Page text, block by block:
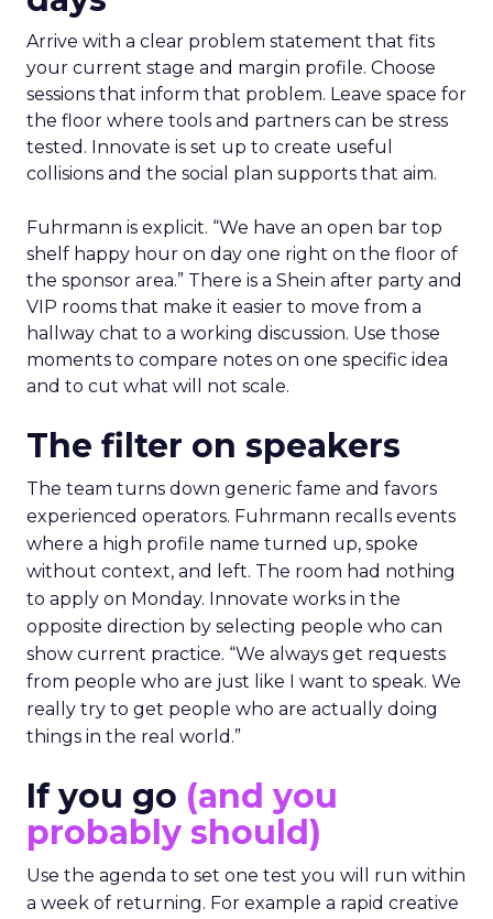
Arrive with a clear problem statement that fits
your current stage and margin profile. Choose
sessions that inform that problem. Leave space for
the floor where tools and partners can be stress
tested. Innovate is set up to create useful
collisions and the social plan supports that aim.
Fuhrmann is explicit. “We have an open bar top
shelf happy hour on day one right on the floor of
the sponsor area.” There is a Shein after party and
VIP rooms that make it easier to move from a
hallway chat to a working discussion. Use those
moments to compare notes on one specific idea
and to cut what will not scale.
The filter on speakers
The team turns down generic fame and favors
experienced operators. Fuhrmann recalls events
where a high profile name turned up, spoke
without context, and left. The room had nothing
to apply on Monday. Innovate works in the
opposite direction by selecting people who can
show current practice. “We always get requests
from people who are just like I want to speak. We
really try to get people who are actually doing
things in the real world.”
If you go (and you
probably should)
Use the agenda to set one test you will run within
a week of returning. For example a rapid creative